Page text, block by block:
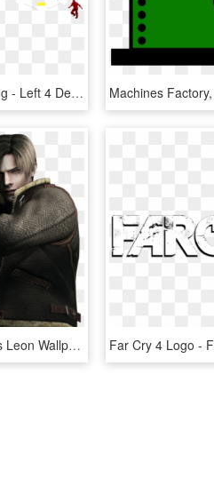
Left 4 Dead 2 Logo Png - Left 4 Dead 2 Hunter, Transparent Png
Resident Evil 4 Images Leon Wallpaper And Background - Resident Evil 4 Render, HD Png Download